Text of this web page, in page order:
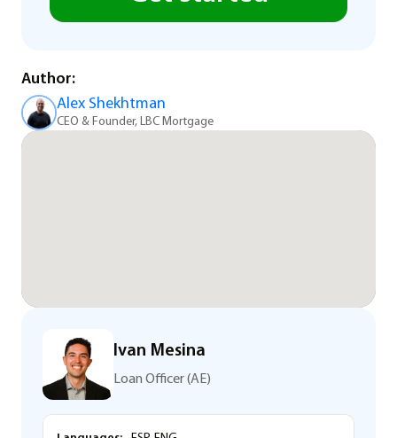
Author:
Alex Shekhtman
CEO & Founder, LBC Mortgage
Ivan Mesina
Loan Officer (AE)